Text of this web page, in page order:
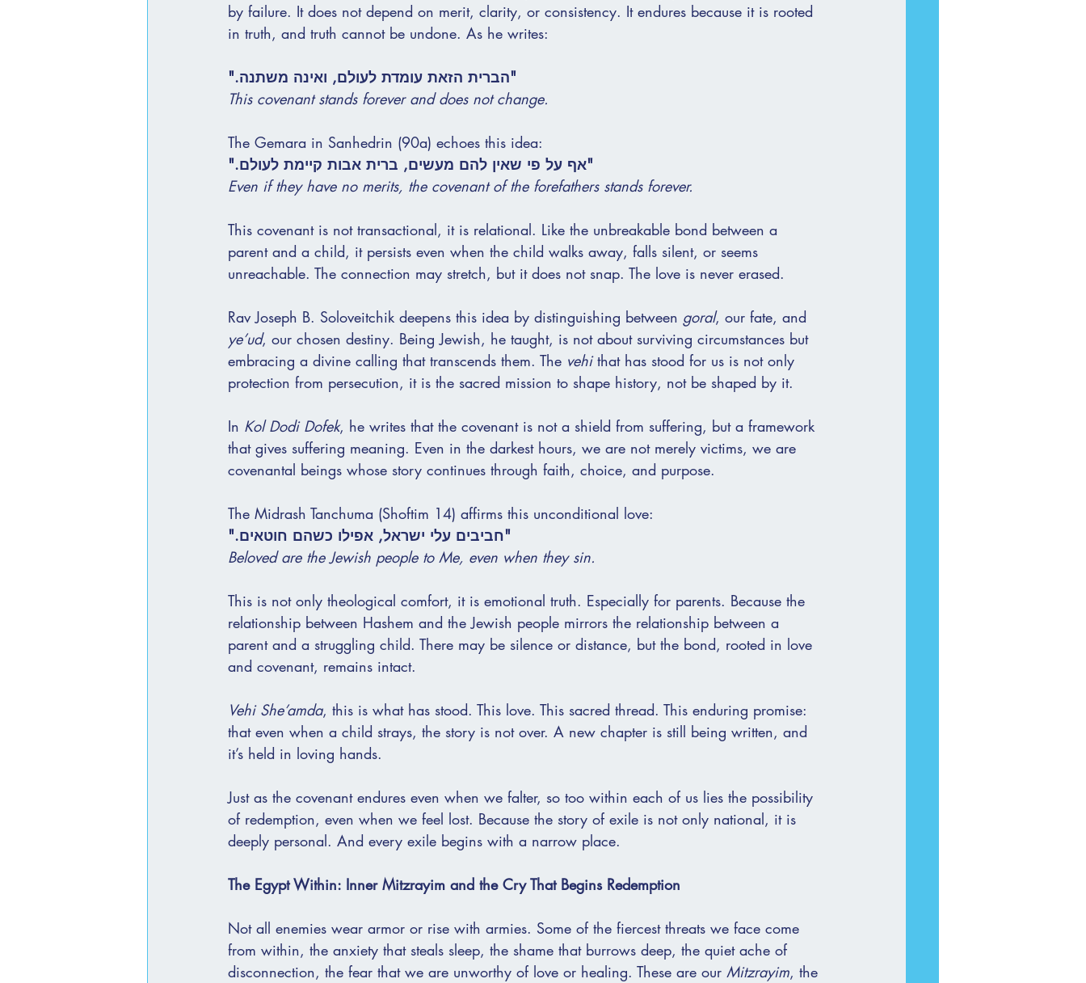
by failure. It does not depend on merit, clarity, or consistency. It endures because it is rooted
in truth, and truth cannot be undone. As he writes:
"הברית הזאת עומדת לעולם, ואינה משתנה."
This covenant stands forever and does not change.
The Gemara in Sanhedrin (90a) echoes this idea:
"אף על פי שאין להם מעשים, ברית אבות קיימת לעולם."
Even if they have no merits, the covenant of the forefathers stands forever.
This covenant is not transactional, it is relational. Like the unbreakable bond between a
parent and a child, it persists even when the child walks away, falls silent, or seems
unreachable. The connection may stretch, but it does not snap. The love is never erased.
Rav Joseph B. Soloveitchik deepens this idea by distinguishing between goral, our fate, and
ye’ud, our chosen destiny. Being Jewish, he taught, is not about surviving circumstances but
embracing a divine calling that transcends them. The vehi that has stood for us is not only
protection from persecution, it is the sacred mission to shape history, not be shaped by it.
In Kol Dodi Dofek, he writes that the covenant is not a shield from suffering, but a framework
that gives suffering meaning. Even in the darkest hours, we are not merely victims, we are
covenantal beings whose story continues through faith, choice, and purpose.
The Midrash Tanchuma (Shoftim 14) affirms this unconditional love:
"חביבים עלי ישראל, אפילו כשהם חוטאים."
Beloved are the Jewish people to Me, even when they sin.
This is not only theological comfort, it is emotional truth. Especially for parents. Because the
relationship between Hashem and the Jewish people mirrors the relationship between a
parent and a struggling child. There may be silence or distance, but the bond, rooted in love
and covenant, remains intact.
Vehi She’amda, this is what has stood. This love. This sacred thread. This enduring promise:
that even when a child strays, the story is not over. A new chapter is still being written, and
it’s held in loving hands.
Just as the covenant endures even when we falter, so too within each of us lies the possibility
of redemption, even when we feel lost. Because the story of exile is not only national, it is
deeply personal. And every exile begins with a narrow place.
The Egypt Within: Inner Mitzrayim and the Cry That Begins Redemption
Not all enemies wear armor or rise with armies. Some of the fiercest threats we face come
from within, the anxiety that steals sleep, the shame that burrows deep, the quiet ache of
disconnection, the fear that we are unworthy of love or healing. These are our Mitzrayim, the